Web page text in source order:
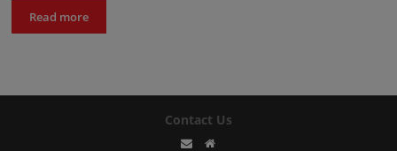
Read more
Contact Us